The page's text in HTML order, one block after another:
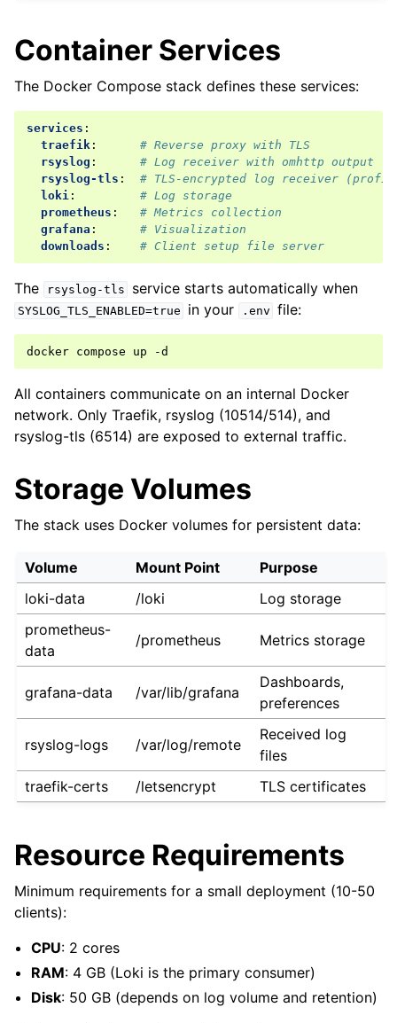
Container Services
The Docker Compose stack defines these services:
services :
traefik :
# Reverse proxy with TLS
rsyslog :
# Log receiver with omhttp output
rsyslog-tls :
# TLS-encrypted log receiver
loki :
# Log storage
prometheus :
# Metrics collection
grafana :
# Visualization
downloads : # Client setup file server
The rsyslog-tls service starts automatically when
SYSLOG_TLS_ENABLED=true in your .env file:
docker compose up
All containers communicate on an internal Docker
network. Only Traefik, rsyslog (10514/514), and
rsyslog-tls (6514) are exposed to external traffic.
Storage Volumes
The stack uses Docker volumes for persistent data:
Volume Mount Point
Purpose
loki-data
/loki
Log storage
prometheus-
data
/prometheus Metrics storage
grafana-data /var/lib/grafana
Dashboards,
preferences
rsyslog-logs /var/log/remote
Received log
files
traefik-certs
/letsencrypt TLS certificates
Resource Requirements
Minimum requirements for a small deployment (10-50
clients):
CPU: 2 cores
RAM: 4 GB (Loki is the primary consumer)
Disk: 50 GB (depends on log volume and retention)